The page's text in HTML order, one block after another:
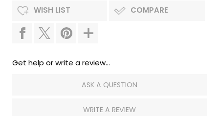
WISH LIST COMPARE
Get help or write a review...
ASK A QUESTION
WRITE A REVIEW